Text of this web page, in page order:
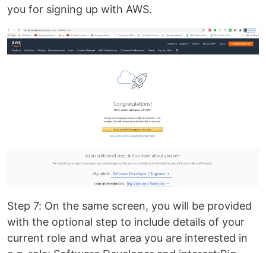
you for signing up with AWS.
Step 7: On the same screen, you will be provided
with the optional step to include details of your
current role and what area you are interested in